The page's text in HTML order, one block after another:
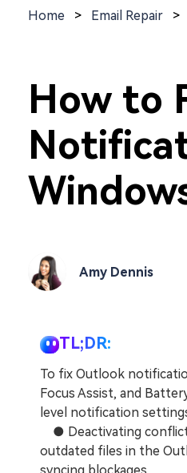
Home > Email Repair >
How to
Amy Dennis
TL;DR:
To fix Outlook
Focus Assist, and
level notification
● Deactivating
outdated files in the